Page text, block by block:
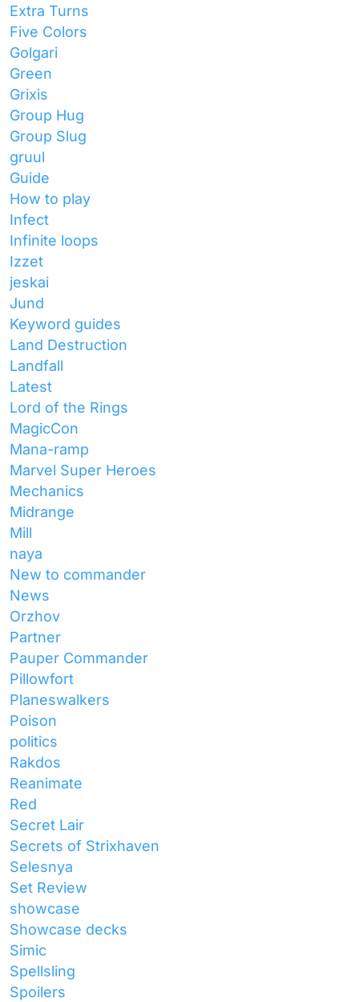
Extra Turns
Five Colors
Golgari
Green
Grixis
Group Hug
Group Slug
gruul
Guide
How to play
Infect
Infinite loops
Izzet
jeskai
Jund
Keyword guides
Land Destruction
Landfall
Latest
Lord of the Rings
MagicCon
Mana-ramp
Marvel Super Heroes
Mechanics
Midrange
Mill
naya
New to commander
News
Orzhov
Partner
Pauper Commander
Pillowfort
Planeswalkers
Poison
politics
Rakdos
Reanimate
Red
Secret Lair
Secrets of Strixhaven
Selesnya
Set Review
showcase
Showcase decks
Simic
Spellsling
Spoilers